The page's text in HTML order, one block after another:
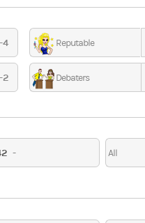
-4 Reputable
-2 Debaters
- All